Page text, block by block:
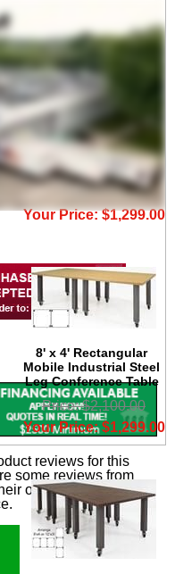
8' x 4' Oval Mobile
Industrial Steel Leg
Conference Table
Price: $2,100.00
Your Price: $1,299.00
8' x 4' Rectangular
Mobile Industrial Steel
Leg Conference Table
Price: $2,100.00
Your Price: $1,299.00
reviews for this
some reviews from
overall shopping